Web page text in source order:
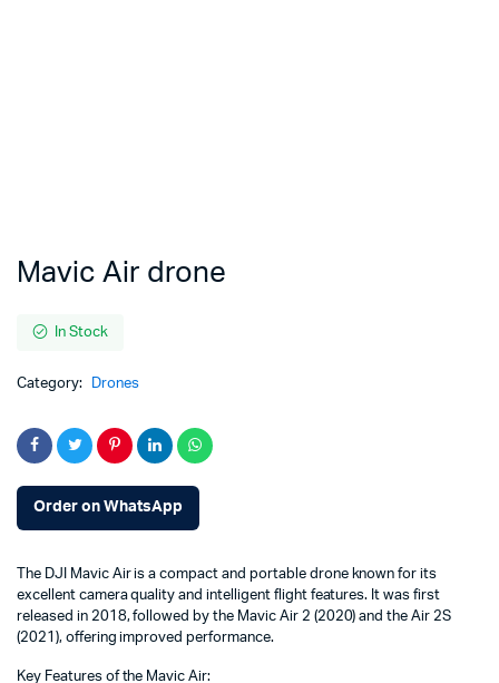
Mavic Air drone
In Stock
Category: Drones
Order on WhatsApp
The DJI Mavic Air is a compact and portable drone known for its
excellent camera quality and intelligent flight features. It was first
released in 2018, followed by the Mavic Air 2 (2020) and the Air 2S
(2021), offering improved performance.
Key Features of the Mavic Air: